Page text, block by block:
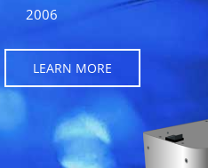
2006
LEARN MORE